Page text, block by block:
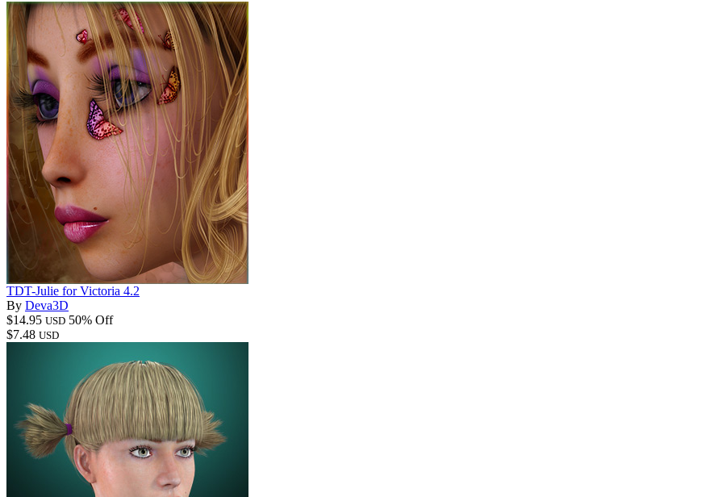
TDT-Julie for Victoria 4.2
By Deva3D
$14.95 USD 50% Off
$7.48 USD